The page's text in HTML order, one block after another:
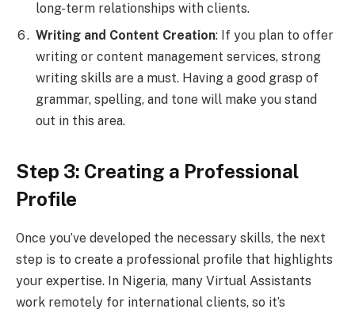
long-term relationships with clients.
Writing and Content Creation: If you plan to offer
writing or content management services, strong
writing skills are a must. Having a good grasp of
grammar, spelling, and tone will make you stand
out in this area.
Step 3: Creating a Professional
Profile
Once you’ve developed the necessary skills, the next
step is to create a professional profile that highlights
your expertise. In Nigeria, many Virtual Assistants
work remotely for international clients, so it’s